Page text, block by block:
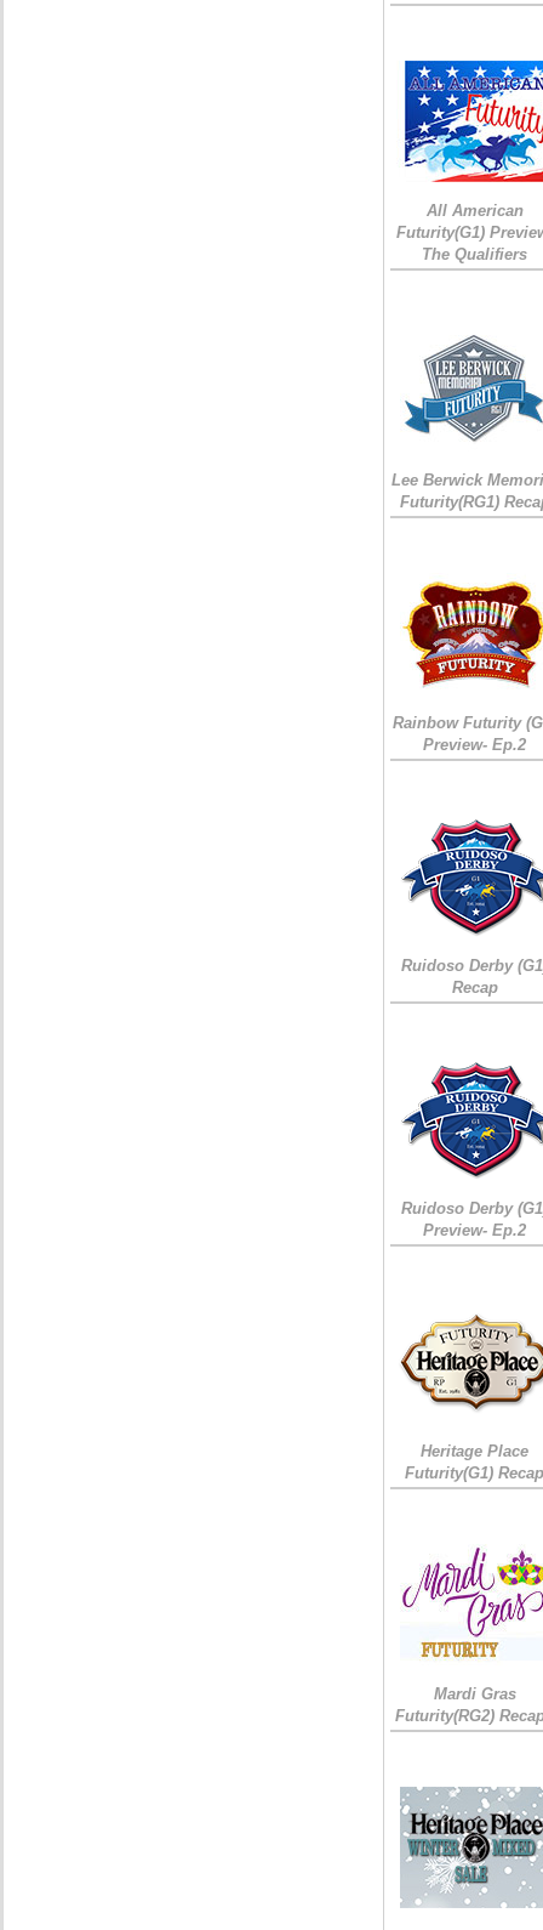
All American
Futurity(G1)
The Qualifiers
Lee Berwick
Futurity(RG1)
Rainbow Futurity
Preview- Ep.2
Ruidoso Derby
Recap
Ruidoso Derby
Preview- Ep.2
Heritage Place
Futurity(G1)
Mardi Gras
Futurity(RG2)